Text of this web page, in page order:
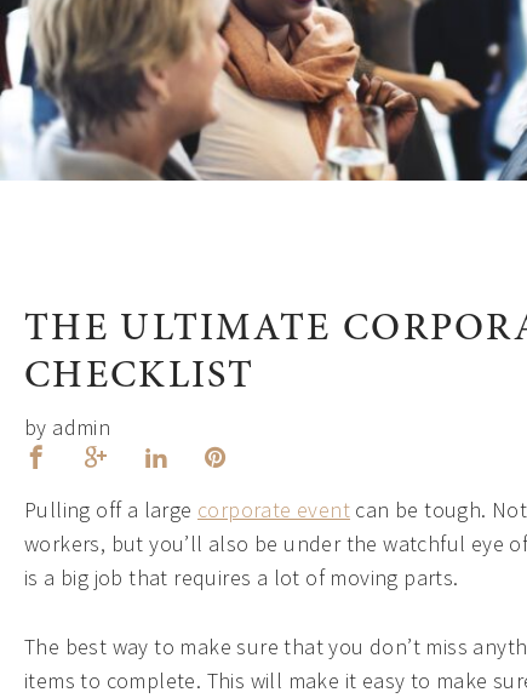
THE ULTIMATE
CHECKLIST
by admin
Pulling off a large corporate event can be tough.
workers, but you’ll also be under the watchful eye
is a big job that requires a lot of moving parts.
The best way to make sure that you don’t miss
items to complete. This will make it easy to make